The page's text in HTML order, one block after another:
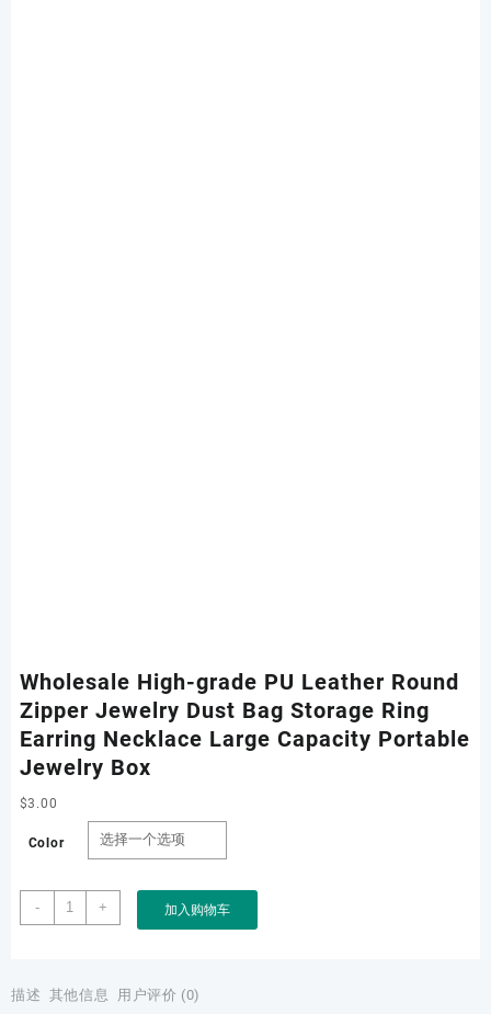
Wholesale High-grade PU Leather Round
Zipper Jewelry Dust Bag Storage Ring
Earring Necklace Large Capacity Portable
Jewelry Box
$3.00
Color
-
Wholesale
High-
Leather
+ 加入购物车
描述 其他信息 用户评价 (0)